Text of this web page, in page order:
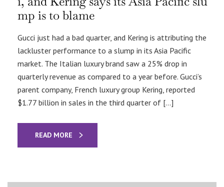
mp is to blame
Gucci just had a bad quarter, and Kering is attributing the
lackluster performance to a slump in its Asia Pacific
market. The Italian luxury brand saw a 25% drop in
quarterly revenue as compared to a year before. Gucci’s
parent company, French luxury group Kering, reported
$1.77 billion in sales in the third quarter of […]
READ MORE